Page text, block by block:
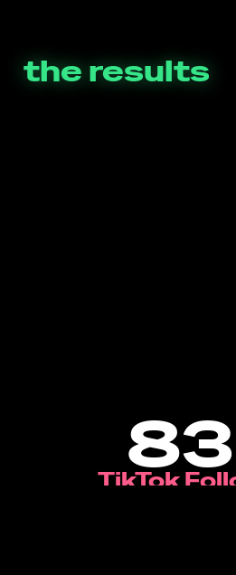
the results
TikTok